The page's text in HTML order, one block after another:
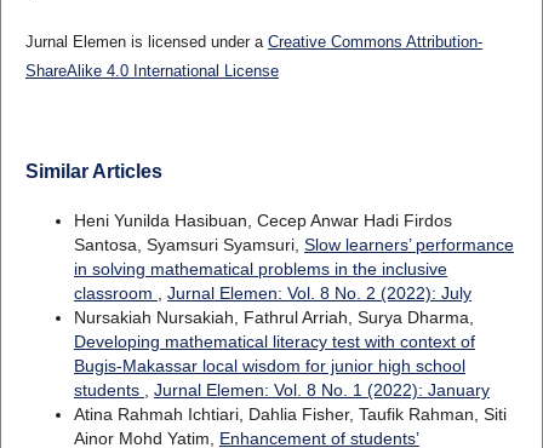
Jurnal Elemen is licensed under a Creative Commons Attribution-
ShareAlike 4.0 International License
Similar Articles
Heni Yunilda Hasibuan, Cecep Anwar Hadi Firdos
Santosa, Syamsuri Syamsuri, Slow learners’ performance
in solving mathematical problems in the inclusive
classroom , Jurnal Elemen: Vol. 8 No. 2 (2022): July
Nursakiah Nursakiah, Fathrul Arriah, Surya Dharma,
Developing mathematical literacy test with context of
Bugis-Makassar local wisdom for junior high school
students , Jurnal Elemen: Vol. 8 No. 1 (2022): January
Atina Rahmah Ichtiari, Dahlia Fisher, Taufik Rahman, Siti
Ainor Mohd Yatim, Enhancement of students’